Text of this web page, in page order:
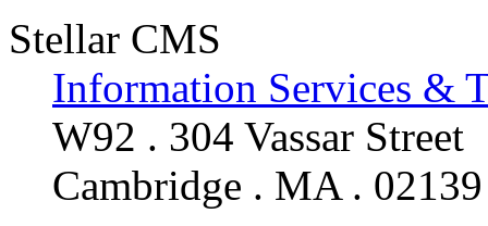
Stellar CMS
Information Services &
W92 . 304 Vassar Street
Cambridge . MA . 02139